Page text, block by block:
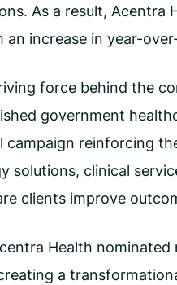
As a result,
an increase in year-
force behind the
government
reinforcing
solutions, clinical
clients improve
Health
a